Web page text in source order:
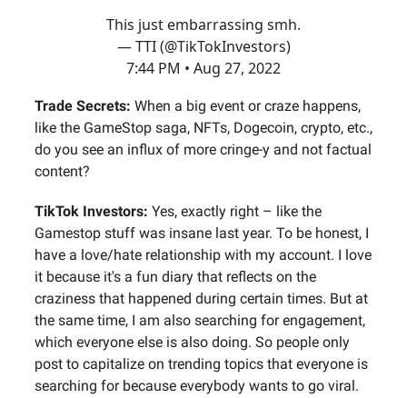
This just embarrassing smh.
— TTI (@TikTokInvestors)
7:44 PM • Aug 27, 2022
Trade Secrets: When a big event or craze happens,
like the GameStop saga, NFTs, Dogecoin, crypto, etc.,
do you see an influx of more cringe-y and not factual
content?
TikTok Investors: Yes, exactly right – like the
Gamestop stuff was insane last year. To be honest, I
have a love/hate relationship with my account. I love
it because it's a fun diary that reflects on the
craziness that happened during certain times. But at
the same time, I am also searching for engagement,
which everyone else is also doing. So people only
post to capitalize on trending topics that everyone is
searching for because everybody wants to go viral.